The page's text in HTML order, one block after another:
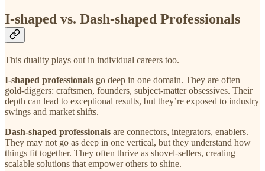
I-shaped vs. Dash-shaped Professionals
This duality plays out in individual careers too.
I-shaped professionals go deep in one domain. They are often
gold-diggers: craftsmen, founders, subject-matter obsessives. Their
depth can lead to exceptional results, but they’re exposed to industry
swings and market shifts.
Dash-shaped professionals are connectors, integrators, enablers.
They may not go as deep in one vertical, but they understand how
things fit together. They often thrive as shovel-sellers, creating
scalable solutions that empower others to shine.